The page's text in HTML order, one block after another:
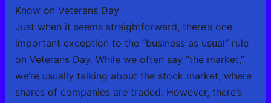
Know on Veterans Day
Just when it seems straightforward, there’s one
important exception to the “business as usual” rule
on Veterans Day. While we often say “the market,”
we’re usually talking about the stock market, where
shares of companies are traded. However, there’s